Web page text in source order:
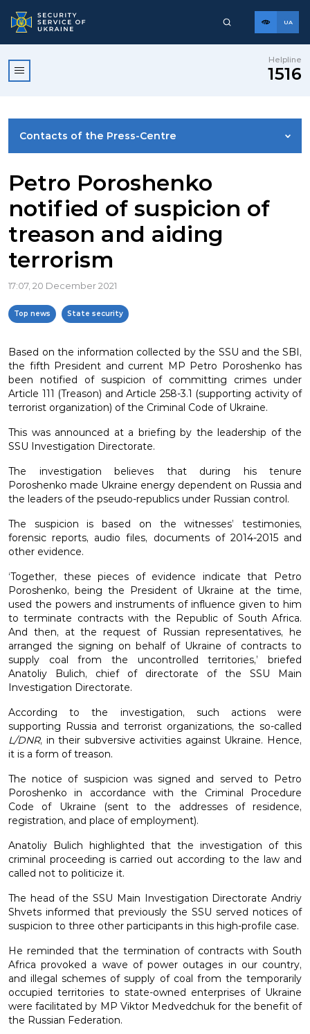
UA
Helpline
1516
Contacts of the Press-Centre
PHOTO GALLERY
VIDEO GALLERY
Petro Poroshenko
notified of suspicion of
treason and aiding
terrorism
17:07, 20 December 2021
Top news State security
Based on the information collected by the SSU and the SBI,
the fifth President and current MP Petro Poroshenko has
been notified of suspicion of committing crimes under
Article 111 (Treason) and Article 258-3.1 (supporting activity of
terrorist organization) of the Criminal Code of Ukraine.
This was announced at a briefing by the leadership of the
SSU Investigation Directorate.
The investigation believes that during his tenure
Poroshenko made Ukraine energy dependent on Russia and
the leaders of the pseudo-republics under Russian control.
The suspicion is based on the witnesses’ testimonies,
forensic reports, audio files, documents of 2014-2015 and
other evidence.
‘Together, these pieces of evidence indicate that Petro
Poroshenko, being the President of Ukraine at the time,
used the powers and instruments of influence given to him
to terminate contracts with the Republic of South Africa.
And then, at the request of Russian representatives, he
arranged the signing on behalf of Ukraine of contracts to
supply coal from the uncontrolled territories,’ briefed
Anatoliy Bulich, chief of directorate of the SSU Main
Investigation Directorate.
According to the investigation, such actions were
supporting Russia and terrorist organizations, the so-called
L/DNR, in their subversive activities against Ukraine. Hence,
it is a form of treason.
The notice of suspicion was signed and served to Petro
Poroshenko in accordance with the Criminal Procedure
Code of Ukraine (sent to the addresses of residence,
registration, and place of employment).
Anatoliy Bulich highlighted that the investigation of this
criminal proceeding is carried out according to the law and
called not to politicize it.
The head of the SSU Main Investigation Directorate Andriy
Shvets informed that previously the SSU served notices of
suspicion to three other participants in this high-profile case.
He reminded that the termination of contracts with South
Africa provoked a wave of power outages in our country,
and illegal schemes of supply of coal from the temporarily
occupied territories to state-owned enterprises of Ukraine
were facilitated by MP Viktor Medvedchuk for the benefit of
the Russian Federation.